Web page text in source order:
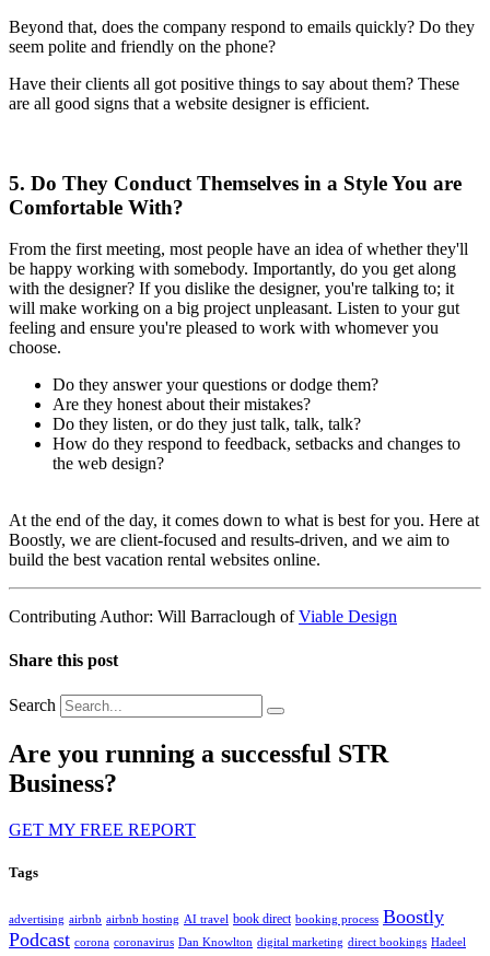
Beyond that, does the company respond to emails quickly? Do they
seem polite and friendly on the phone?
Have their clients all got positive things to say about them? These
are all good signs that a website designer is efficient.
5. Do They Conduct Themselves in a Style You are
Comfortable With?
From the first meeting, most people have an idea of whether they'll
be happy working with somebody. Importantly, do you get along
with the designer? If you dislike the designer, you're talking to; it
will make working on a big project unpleasant. Listen to your gut
feeling and ensure you're pleased to work with whomever you
choose.
Do they answer your questions or dodge them?
Are they honest about their mistakes?
Do they listen, or do they just talk, talk, talk?
How do they respond to feedback, setbacks and changes to
the web design?
At the end of the day, it comes down to what is best for you. Here at
Boostly, we are client-focused and results-driven, and we aim to
build the best vacation rental websites online.
Contributing Author: Will Barraclough ofViable Design
Share this post
Search
Are you running a successful STR
Business?
GET MY FREE REPORT
Tags
advertising airbnb airbnb hosting AI travel book direct booking process Boostly
Podcast corona coronavirus Dan Knowlton digital marketing direct bookings Hadeel